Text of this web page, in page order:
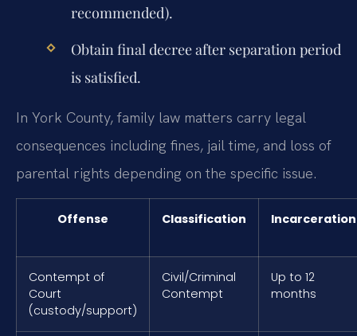
recommended).
Obtain final decree after separation period
is satisfied.
In York County, family law matters carry legal
consequences including fines, jail time, and loss of
parental rights depending on the specific issue.
Offense Classification Incarceration
Contempt of
Court
(custody/support)
Civil/Criminal
Contempt
Up to 12
months